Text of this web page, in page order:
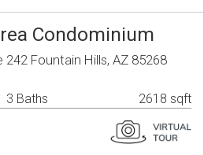
Condominium
242 Fountain Hills, AZ 85268
3 Baths 2618 sqft